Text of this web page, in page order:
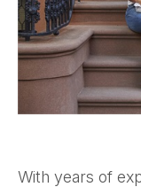
With years of